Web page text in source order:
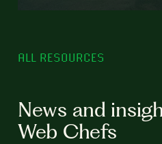
ALL RESOURCES
News and
Web Chefs